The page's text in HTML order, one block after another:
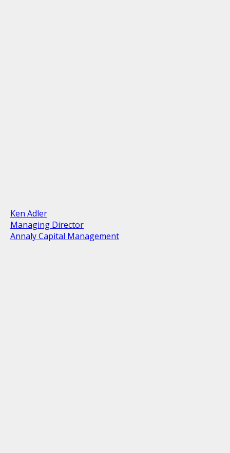
Ken Adler
Managing Director
Annaly Capital Management